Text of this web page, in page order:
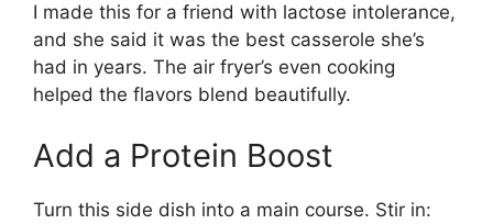
I made this for a friend with lactose intolerance,
and she said it was the best casserole she’s
had in years. The air fryer’s even cooking
helped the flavors blend beautifully.
Add a Protein Boost
Turn this side dish into a main course. Stir in: